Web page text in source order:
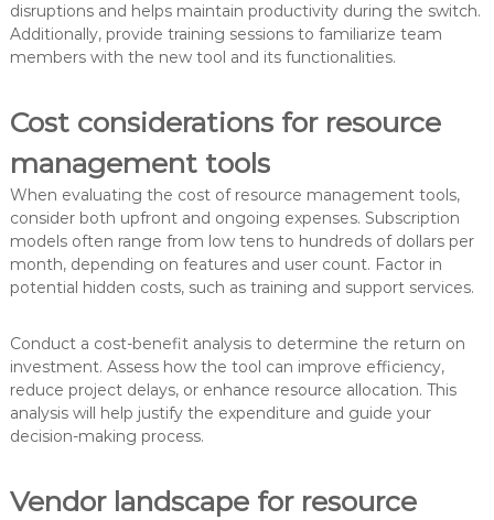
disruptions and helps maintain productivity during the switch.
Additionally, provide training sessions to familiarize team
members with the new tool and its functionalities.
Cost considerations for resource
management tools
When evaluating the cost of resource management tools,
consider both upfront and ongoing expenses. Subscription
models often range from low tens to hundreds of dollars per
month, depending on features and user count. Factor in
potential hidden costs, such as training and support services.
Conduct a cost-benefit analysis to determine the return on
investment. Assess how the tool can improve efficiency,
reduce project delays, or enhance resource allocation. This
analysis will help justify the expenditure and guide your
decision-making process.
Vendor landscape for resource